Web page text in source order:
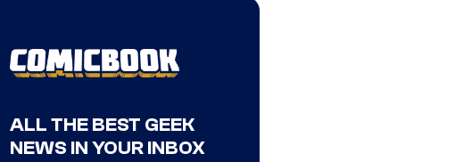
ALL THE BEST GEEK
NEWS IN YOUR INBOX